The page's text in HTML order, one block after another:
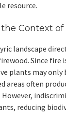
resource.
Context
landscape
Since fire
plants may
areas often
reducing